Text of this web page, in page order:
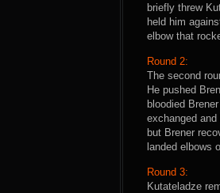
briefly threw
held him
elbow that
Round 2:
The second
He pushed
bloodied
exchanged
but Brener
landed elbows
Round 3:
Kutateladze